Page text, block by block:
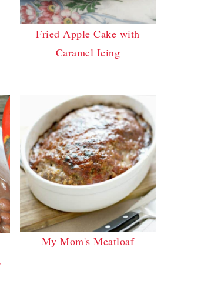
Fried Apple Cake with
Caramel Icing
My Mom's Meatloaf